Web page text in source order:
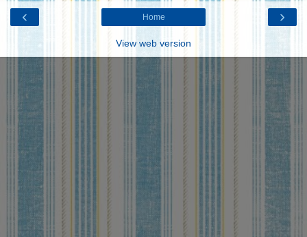
‹ ›
Home
View web version